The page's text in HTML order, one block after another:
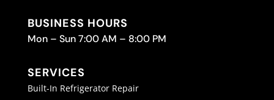
BUSINESS HOURS
Mon – Sun 7:00 AM – 8:00 PM
SERVICES
Built-In Refrigerator Repair